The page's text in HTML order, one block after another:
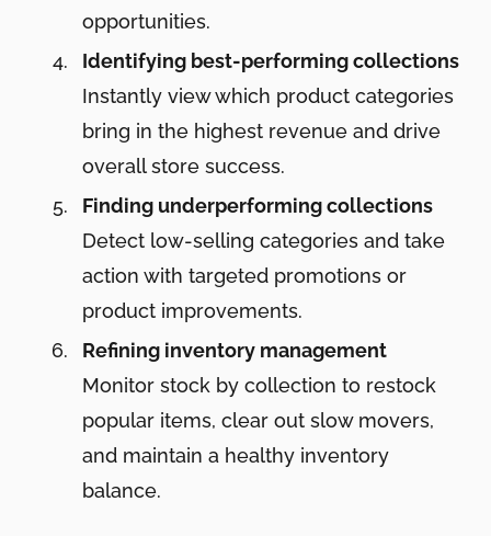
opportunities.
Identifying best-performing collections
Instantly view which product categories
bring in the highest revenue and drive
overall store success.
Finding underperforming collections
Detect low-selling categories and take
action with targeted promotions or
product improvements.
Refining inventory management
Monitor stock by collection to restock
popular items, clear out slow movers,
and maintain a healthy inventory
balance.